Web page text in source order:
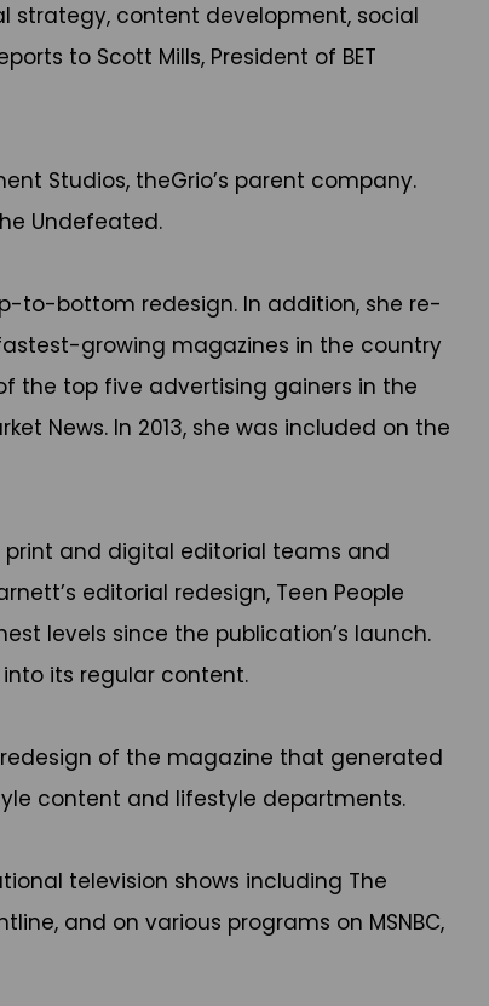
strategy, content development, social
to Scott Mills, President of BET
Studios, theGrio’s parent company.
Undefeated.
to-bottom redesign. In addition, she re-
growing magazines in the country
the top five advertising gainers in the
News. In 2013, she was included on the
print and digital editorial teams and
editorial redesign, Teen People
levels since the publication’s launch.
its regular content.
of the magazine that generated
content and lifestyle departments.
television shows including The
and on various programs on MSNBC,